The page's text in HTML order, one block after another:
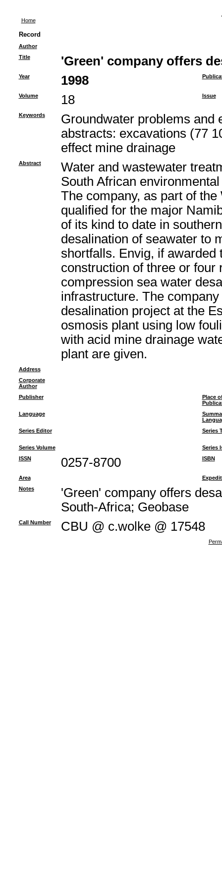
Home
Record
Author
Title
'Green' company offers
Year 1998
Volume 18 Issue
Keywords
Groundwater problems and
abstracts: excavations (77
effect mine drainage
Abstract
Water and wastewater
South African
The company, as part of
qualified for the major
of its kind to date in
desalination of seawater to
shortfalls. Envig, if awarded
construction of three or
compression sea water
infrastructure. The
desalination project at the
osmosis plant using low
with acid mine drainage
plant are given.
Address
Corporate
Author
Publisher
Place
Language
Series Editor
Series
Series Volume
Series
ISSN
0257-8700 ISBN
Area
Notes
'Green' company offers
South-Africa; Geobase
Call Number CBU @ c.wolke @ 17548